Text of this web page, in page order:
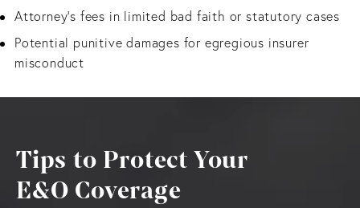
Attorney’s fees in limited bad faith or statutory cases
Potential punitive damages for egregious insurer
misconduct
Tips to Protect Your
E&O Coverage